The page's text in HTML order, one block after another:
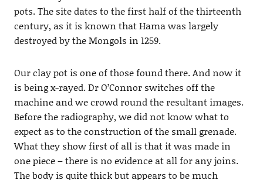
pots. The site dates to the first half of the thirteenth
century, as it is known that Hama was largely
destroyed by the Mongols in 1259.
Our clay pot is one of those found there. And now it
is being x-rayed. Dr O’Connor switches off the
machine and we crowd round the resultant images.
Before the radiography, we did not know what to
expect as to the construction of the small grenade.
What they show first of all is that it was made in
one piece – there is no evidence at all for any joins.
The body is quite thick but appears to be much